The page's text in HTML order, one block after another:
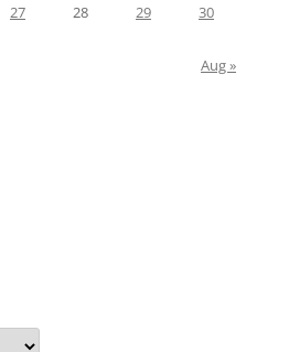
27 28 29
30
Aug »